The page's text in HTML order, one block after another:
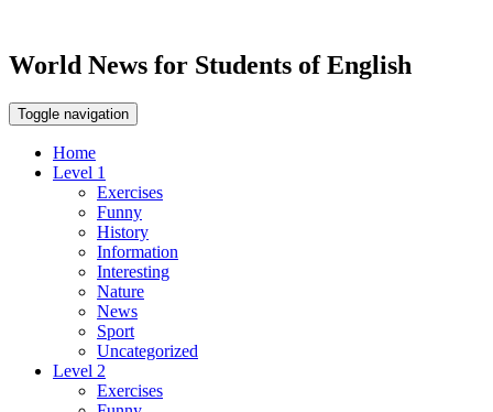
World News for Students of English
Toggle navigation
Home
Level 1
Exercises
Funny
History
Information
Interesting
Nature
News
Sport
Uncategorized
Level 2
Exercises